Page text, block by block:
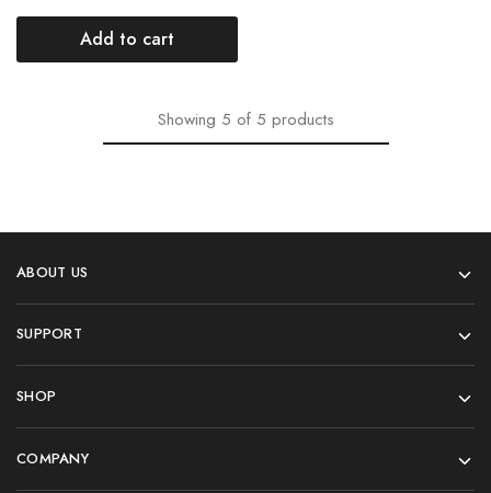
Add to cart
Showing 5 of 5 products
ABOUT US
SUPPORT
SHOP
COMPANY